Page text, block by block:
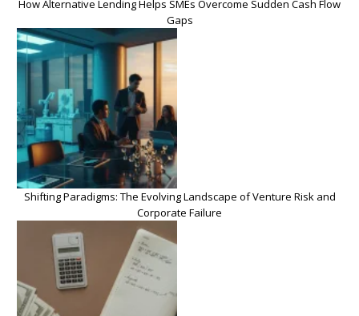
How Alternative Lending Helps SMEs Overcome Sudden Cash Flow
Gaps
Shifting Paradigms: The Evolving Landscape of Venture Risk and
Corporate Failure